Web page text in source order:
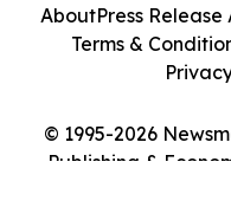
© 1995-2026
Publishing &
AboutPress Release
Terms &